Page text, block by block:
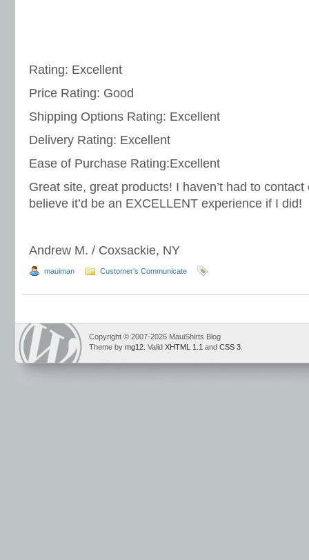
Rating: Excellent
Price Rating: Good
Shipping Options Rating: Excellent
Delivery Rating: Excellent
Ease of Purchase Rating:Excellent
Great site, great products! I haven’t had to
believe it’d be an EXCELLENT experience if I did!
Andrew M. / Coxsackie, NY
mauiman Customer's Communicate
Copyright © 2007-2026 MauiShirts Blog
Theme by mg12 . Valid XHTML 1.1 and CSS 3